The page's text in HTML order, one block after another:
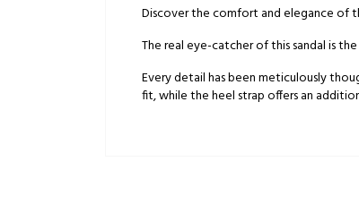
Discover the comfort and elegance of
The real eye-catcher of this sandal is
Every detail has been meticulously
fit, while the heel strap offers an